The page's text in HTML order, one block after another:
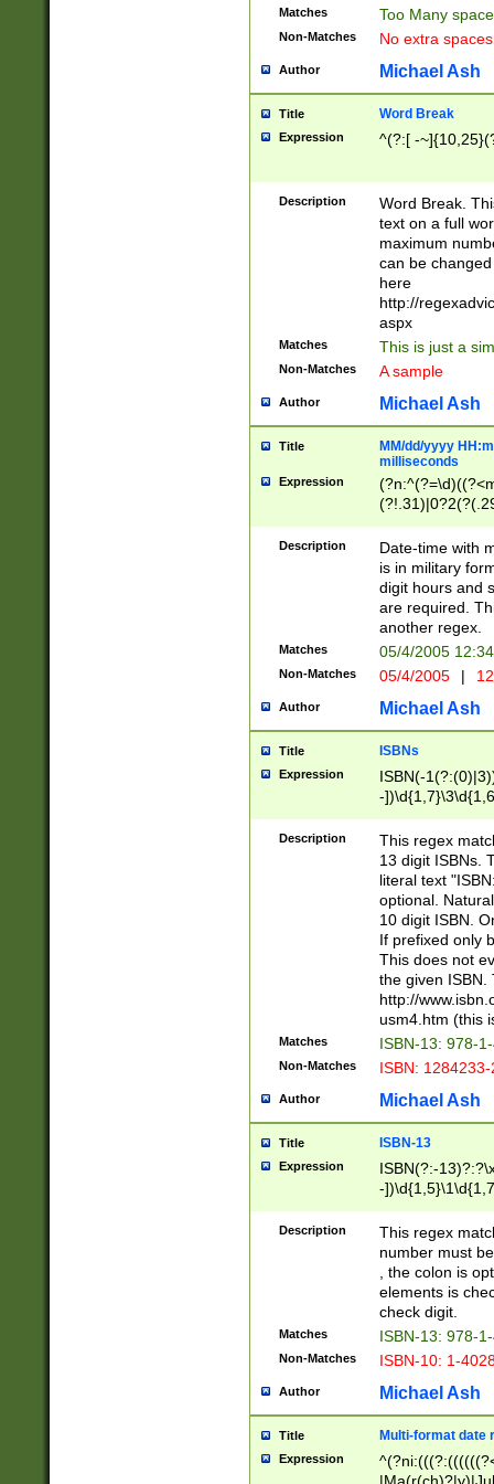
Matches Too Many
Non-Matches No extra
Author Michael Ash
Title Word Break
Expression ^(?:[ -
Description
Word Break.
text on a full
maximum
can be
here
http://
aspx
Matches This is just a
Non-Matches A sample
Author Michael Ash
Title
MM/dd/yyyy
milliseconds
Expression
<sep>[-./
9]|[2-
<minutes>[0-
Description
Date-time with
is in military
digit hours and
are required.
another regex.
Matches 05/4/2005
Non-Matches 05/4/2005 |
Author Michael Ash
Title ISBNs
Expression
ISBN(-
-
-
-
-
Description
This regex
13 digit ISBNs.
literal text
optional.
10 digit ISBN.
If prefixed only
This does not
the given ISBN.
http://
usm4.htm (this
Matches ISBN-13: 978-
Non-Matches ISBN:
Author Michael Ash
Title ISBN-13
Expression
ISBN(?:-
-
Description
This regex
number must
, the colon is
elements is
check digit.
Matches ISBN-13: 978-
Non-Matches ISBN-10: 1-
Author Michael Ash
Title Multi-format date
Expression